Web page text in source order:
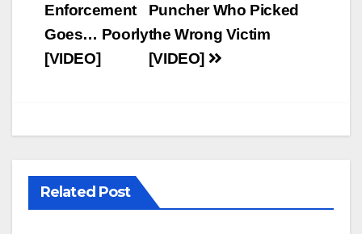
Puncher Who Picked
the Wrong Victim
[VIDEO]
Enforcement
Goes… Poorly
[VIDEO]
Related Post